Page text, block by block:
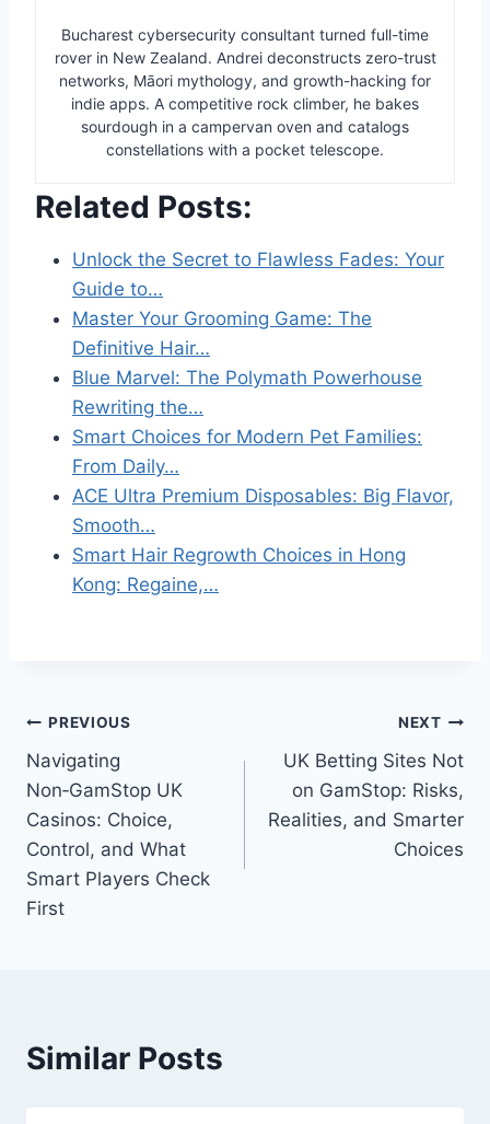
Bucharest cybersecurity consultant turned full-time
rover in New Zealand. Andrei deconstructs zero-trust
networks, Māori mythology, and growth-hacking for
indie apps. A competitive rock climber, he bakes
sourdough in a campervan oven and catalogs
constellations with a pocket telescope.
Related Posts:
Unlock the Secret to Flawless Fades: Your
Guide to…
Master Your Grooming Game: The
Definitive Hair…
Blue Marvel: The Polymath Powerhouse
Rewriting the…
Smart Choices for Modern Pet Families:
From Daily…
ACE Ultra Premium Disposables: Big Flavor,
Smooth…
Smart Hair Regrowth Choices in Hong
Kong: Regaine,…
Post
navigation
PREVIOUS
Navigating
Non‑GamStop UK
Casinos: Choice,
Control, and What
Smart Players Check
First
NEXT
UK Betting Sites Not
on GamStop: Risks,
Realities, and Smarter
Choices
Similar Posts